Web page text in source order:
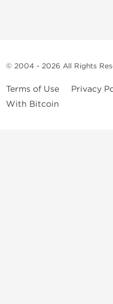
© 2004 - 2026 All Rights
Terms of Use Privacy
With Bitcoin